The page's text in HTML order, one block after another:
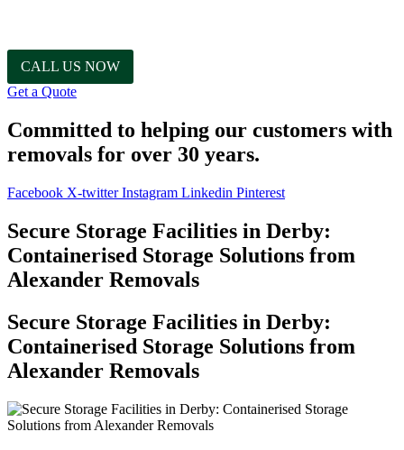
CALL US NOW
Get a Quote
Committed to helping our customers with
removals for over 30 years.
Facebook X-twitter Instagram Linkedin Pinterest
Secure Storage Facilities in Derby:
Containerised Storage Solutions from
Alexander Removals
Secure Storage Facilities in Derby:
Containerised Storage Solutions from
Alexander Removals